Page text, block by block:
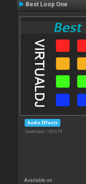
Best Loop One
Audio Effects
Downloads: 100 618
Available on :